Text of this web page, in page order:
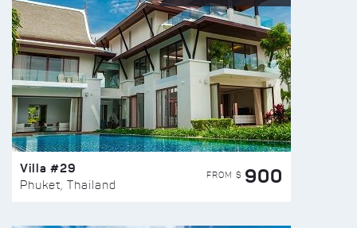
Villa #29
Phuket, Thailand
FROM $ 900